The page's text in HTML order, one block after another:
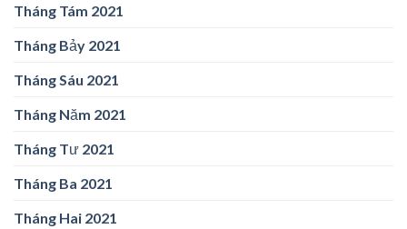
Tháng Tám 2021
Tháng Bảy 2021
Tháng Sáu 2021
Tháng Năm 2021
Tháng Tư 2021
Tháng Ba 2021
Tháng Hai 2021